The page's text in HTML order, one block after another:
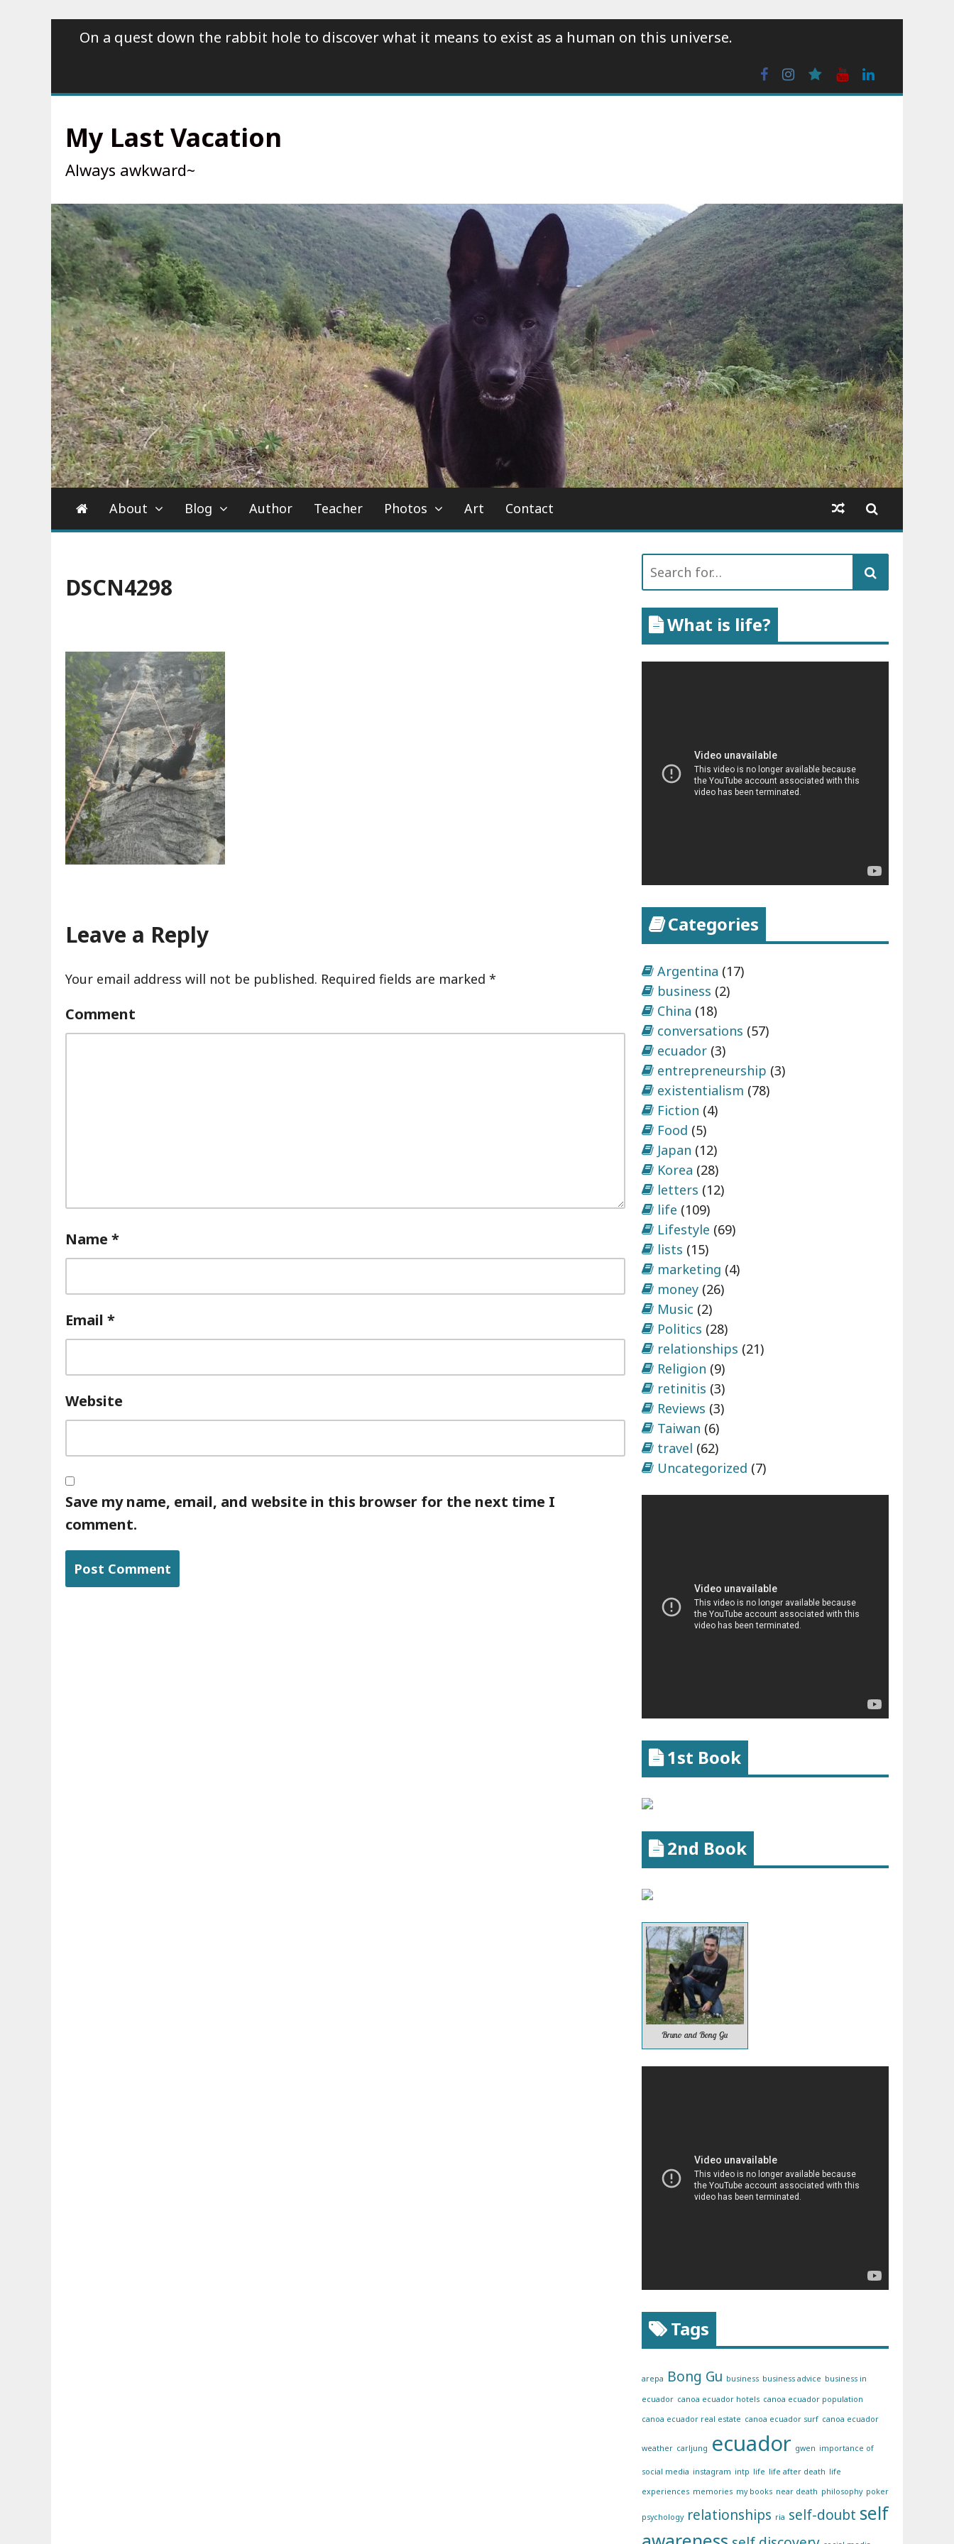
On a quest down the rabbit hole to discover what it means to exist as a human on this universe.
FacebookInstagram
wattpadYoutube
My Last Vacation
Always awkward~
About Blog Author Teacher Photos Art Contact
DSCN4298
Leave a Reply
Your email address will not be published. Required fields are marked *
Comment
Name *
Email *
Website
Save my name, email, and website in this browser for the next time I
comment.
Search
What is life?
Categories
Argentina (17)
business (2)
China (18)
conversations (57)
ecuador (3)
entrepreneurship (3)
existentialism (78)
Fiction (4)
Food (5)
Japan (12)
Korea (28)
letters (12)
life (109)
Lifestyle (69)
lists (15)
marketing (4)
money (26)
Music (2)
Politics (28)
relationships (21)
Religion (9)
retinitis (3)
Reviews (3)
Taiwan (6)
travel (62)
Uncategorized (7)
1st Book
2nd Book
Bruno and Bong Gu
Tags
arepa Bong Gu business business advice business in
ecuador canoa ecuador hotels canoa ecuador population
canoa ecuador real estate canoa ecuador surf canoa ecuador
weather carljung ecuador gwen importance of
social media instagram intp life life after death life
experiences memories my books near death philosophy poker
psychology relationships ria self-doubt self